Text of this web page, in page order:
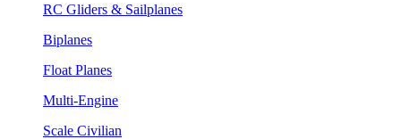
RC Gliders & Sailplanes
Biplanes
Float Planes
Multi-Engine
Scale Civilian